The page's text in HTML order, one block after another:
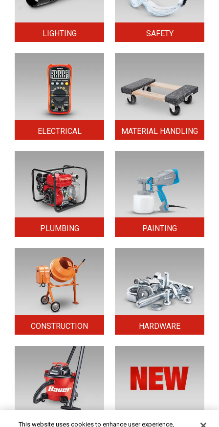
LIGHTING SAFETY
ELECTRICAL MATERIAL HANDLING
PLUMBING PAINTING
CONSTRUCTION HARDWARE
HOME & SECURITY NEW TOOLS
This website uses cookies to enhance user experience,